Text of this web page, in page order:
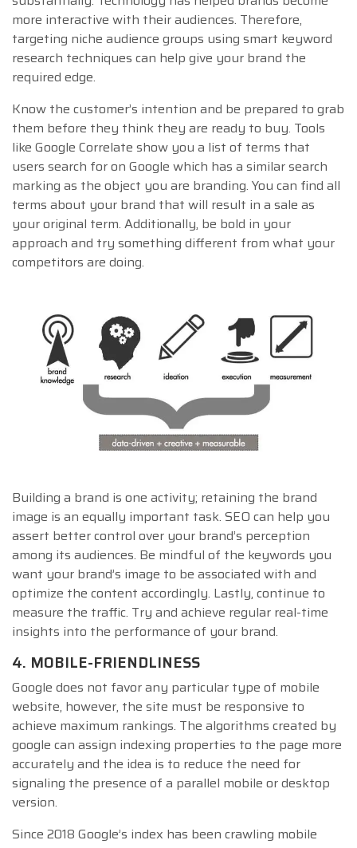
more interactive with their audiences. Therefore,
targeting niche audience groups using smart keyword
research techniques can help give your brand the
required edge.
Know the customer’s intention and be prepared to grab
them before they think they are ready to buy. Tools
like Google Correlate show you a list of terms that
users search for on Google which has a similar search
marking as the object you are branding. You can find all
terms about your brand that will result in a sale as
your original term. Additionally, be bold in your
approach and try something different from what your
competitors are doing.
Building a brand is one activity; retaining the brand
image is an equally important task. SEO can help you
assert better control over your brand’s perception
among its audiences. Be mindful of the keywords you
want your brand’s image to be associated with and
optimize the content accordingly. Lastly, continue to
measure the traffic. Try and achieve regular real-time
insights into the performance of your brand.
4. MOBILE-FRIENDLINESS
Google does not favor any particular type of mobile
website, however, the site must be responsive to
achieve maximum rankings. The algorithms created by
google can assign indexing properties to the page more
accurately and the idea is to reduce the need for
signaling the presence of a parallel mobile or desktop
version.
Since 2018 Google’s index has been crawling mobile